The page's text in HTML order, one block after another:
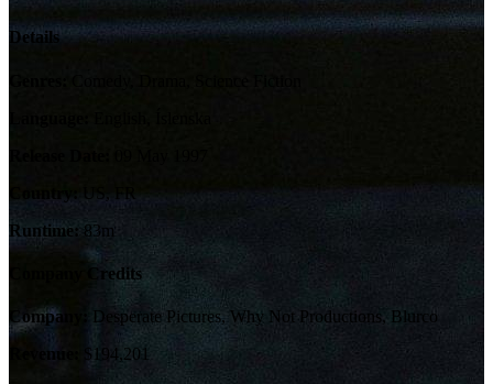
Details
US, FR
Runtime: 83m
Company Credits
Company:
Desperate Pictures, Why Not Productions, Blurco
Revenue:
$194,201